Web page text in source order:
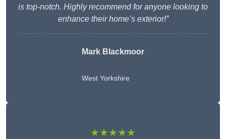
is top-notch. Highly recommend for anyone looking to
enhance their home’s exterior!”
Mark Blackmoor
West Yorkshire
★★★★★